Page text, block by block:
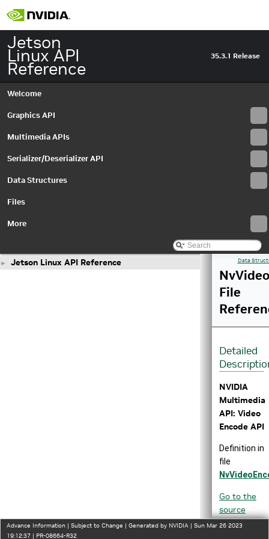
Jetson
Linux API
Reference
35.3.1 Release
Welcome
Graphics API
Multimedia APIs
Serializer/Deserializer API
Data Structures
Files
More
► Jetson Linux API Reference Data
File
Detailed
NVIDIA
Multimedia
API: Video
Encode API
Definition in
file
Go to the
source
code of
Advance Information | Subject to Change | Generated by NVIDIA | Sun Mar 26 2023
19:12:37 | PR-08664-R32